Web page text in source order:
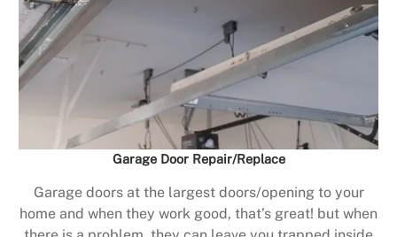
Garage Door Repair/Replace
Garage doors at the largest doors/opening to your
home and when they work good, that’s great! but when